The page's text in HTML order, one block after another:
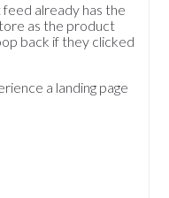
already has the
as the product
back if they clicked
a landing page